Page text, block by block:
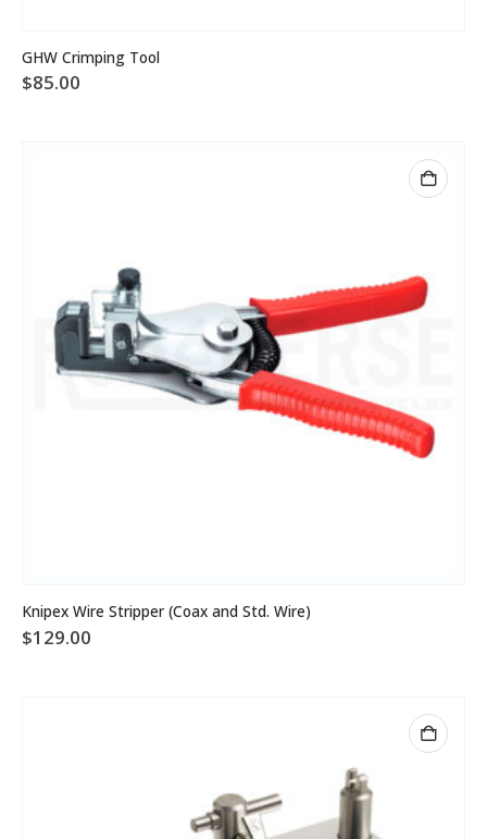
GHW Crimping Tool
$85.00
Knipex Wire Stripper (Coax and Std. Wire)
$129.00